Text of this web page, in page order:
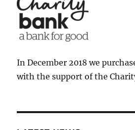
In December 2018 we
with the support of the